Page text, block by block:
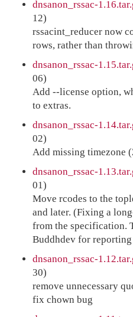
dnsanon_rssac-
12)
rssacint_reducer now
rows, rather than
dnsanon_rssac-
06)
Add --license option,
to extras.
dnsanon_rssac-
02)
Add missing timezone
dnsanon_rssac-
01)
Move rcodes to the
and later. (Fixing a
from the specification.
Buddhdev for
dnsanon_rssac-
30)
remove unnecessary
fix chown bug